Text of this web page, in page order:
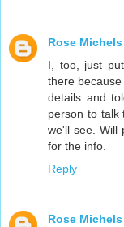
Rose Michels
I, too, just
there
details and
person to talk
we'll see. Will
for the info.
Reply
Rose Michels